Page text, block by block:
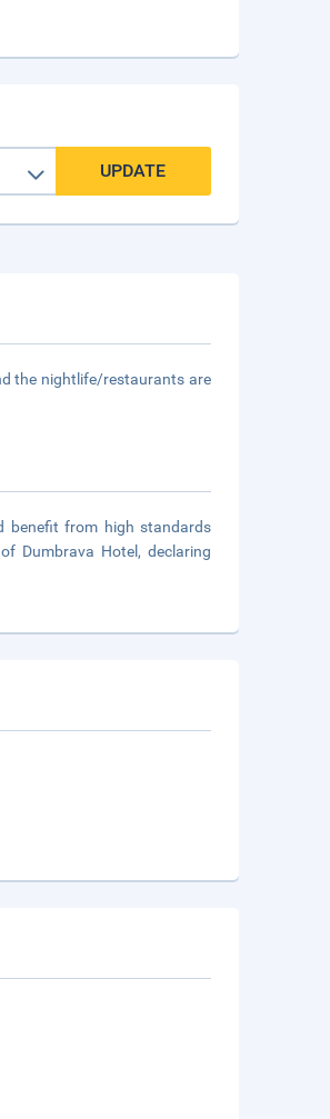
UPDATE
the nightlife/restaurants are
benefit from high standards
Dumbrava Hotel, declaring